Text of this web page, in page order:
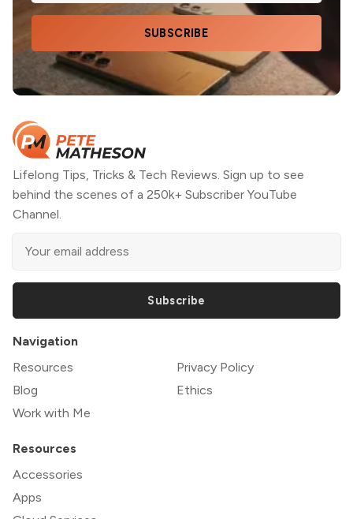
SUBSCRIBE
Lifelong Tips, Tricks & Tech Reviews. Sign up to see
behind the scenes of a 250k+ Subscriber YouTube
Channel.
Subscribe
Navigation
Resources
Blog
Work with Me
Privacy Policy
Ethics
Resources
Accessories
Apps